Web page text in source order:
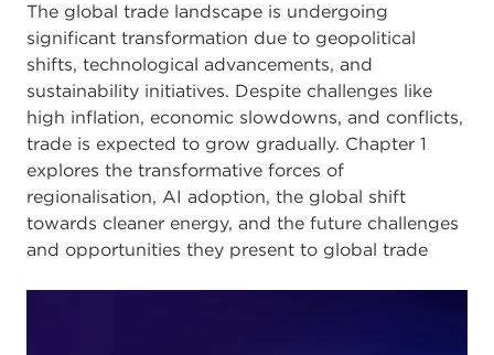
The global trade landscape is undergoing
significant transformation due to geopolitical
shifts, technological advancements, and
sustainability initiatives. Despite challenges like
high inflation, economic slowdowns, and conflicts,
trade is expected to grow gradually. Chapter 1
explores the transformative forces of
regionalisation, AI adoption, the global shift
towards cleaner energy, and the future challenges
and opportunities they present to global trade